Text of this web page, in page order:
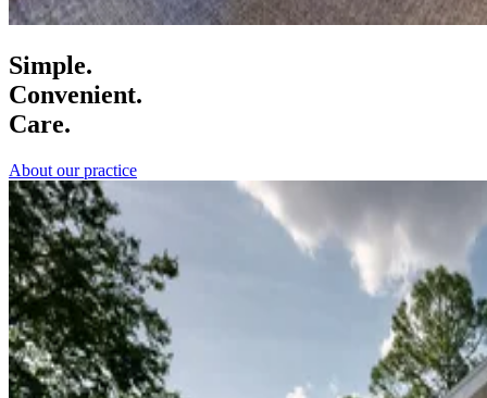
Simple.
Convenient.
Care.
About our practice